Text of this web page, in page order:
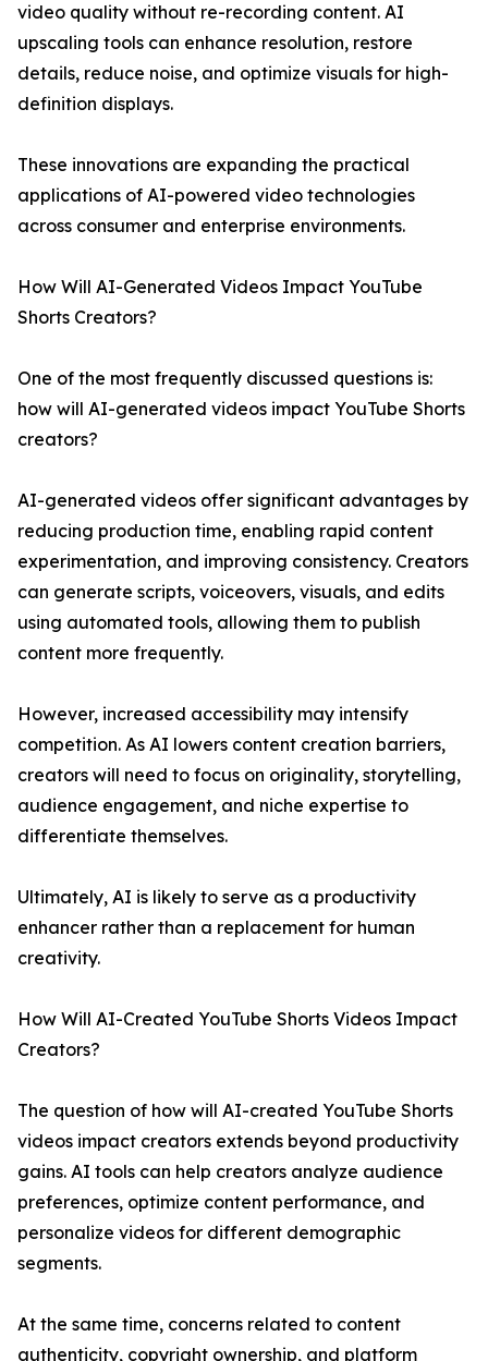
video quality without re-recording content. AI
upscaling tools can enhance resolution, restore
details, reduce noise, and optimize visuals for high-
definition displays.
These innovations are expanding the practical
applications of AI-powered video technologies
across consumer and enterprise environments.
How Will AI-Generated Videos Impact YouTube
Shorts Creators?
One of the most frequently discussed questions is:
how will AI-generated videos impact YouTube Shorts
creators?
AI-generated videos offer significant advantages by
reducing production time, enabling rapid content
experimentation, and improving consistency. Creators
can generate scripts, voiceovers, visuals, and edits
using automated tools, allowing them to publish
content more frequently.
However, increased accessibility may intensify
competition. As AI lowers content creation barriers,
creators will need to focus on originality, storytelling,
audience engagement, and niche expertise to
differentiate themselves.
Ultimately, AI is likely to serve as a productivity
enhancer rather than a replacement for human
creativity.
How Will AI-Created YouTube Shorts Videos Impact
Creators?
The question of how will AI-created YouTube Shorts
videos impact creators extends beyond productivity
gains. AI tools can help creators analyze audience
preferences, optimize content performance, and
personalize videos for different demographic
segments.
At the same time, concerns related to content
authenticity, copyright ownership, and platform